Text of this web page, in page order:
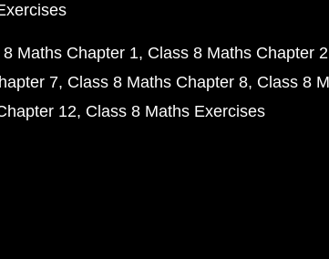
8 Maths Chapter 1 Class 8 Maths Chapter 2
7 Class 8 Maths Chapter 8 Class 8
12 Class 8 Maths Exercises